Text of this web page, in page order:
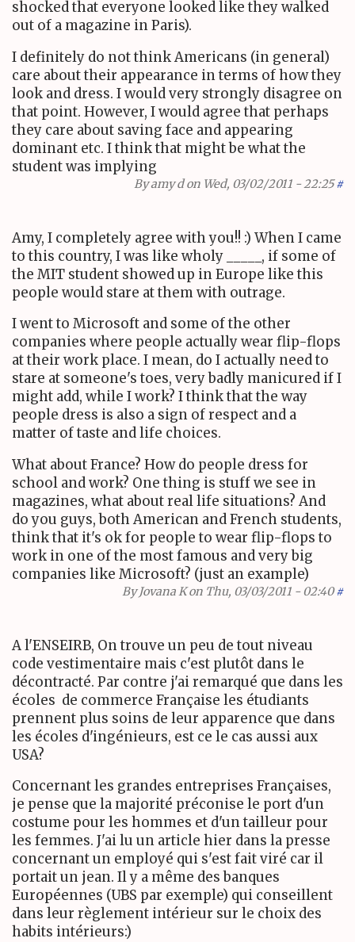
shocked that everyone looked like they walked
out of a magazine in Paris).
I definitely do not think Americans (in general)
care about their appearance in terms of how they
look and dress. I would very strongly disagree on
that point. However, I would agree that perhaps
they care about saving face and appearing
dominant etc. I think that might be what the
student was implying
Byamy don Wed, 03/02/2011 - 22:25 #
Amy, I completely agree with you!! :) When I came
to this country, I was like wholy _____, if some of
the MIT student showed up in Europe like this
people would stare at them with outrage.
I went to Microsoft and some of the other
companies where people actually wear flip-flops
at their work place. I mean, do I actually need to
stare at someone's toes, very badly manicured if I
might add, while I work? I think that the way
people dress is also a sign of respect and a
matter of taste and life choices.
What about France? How do people dress for
school and work? One thing is stuff we see in
magazines, what about real life situations? And
do you guys, both American and French students,
think that it's ok for people to wear flip-flops to
work in one of the most famous and very big
companies like Microsoft? (just an example)
ByJovana Kon Thu, 03/03/2011 - 02:40 #
A l'ENSEIRB, On trouve un peu de tout niveau
code vestimentaire mais c'est plutôt dans le
décontracté. Par contre j'ai remarqué que dans les
écoles de commerce Française les étudiants
prennent plus soins de leur apparence que dans
les écoles d'ingénieurs, est ce le cas aussi aux
USA?
Concernant les grandes entreprises Françaises,
je pense que la majorité préconise le port d'un
costume pour les hommes et d'un tailleur pour
les femmes. J'ai lu un article hier dans la presse
concernant un employé qui s'est fait viré car il
portait un jean. Il y a même des banques
Européennes (UBS par exemple) qui conseillent
dans leur règlement intérieur sur le choix des
habits intérieurs:)